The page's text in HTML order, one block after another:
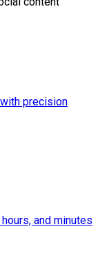
precision
and minutes